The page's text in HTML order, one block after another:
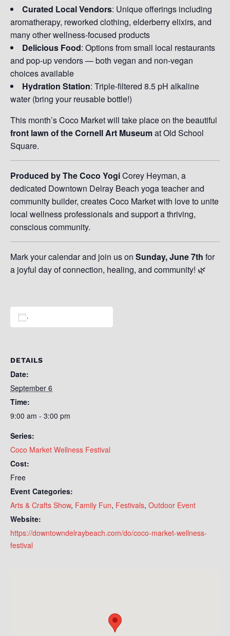
Curated Local Vendors: Unique offerings including
aromatherapy, reworked clothing, elderberry elixirs, and
many other wellness-focused products
Delicious Food: Options from small local restaurants
and pop-up vendors — both vegan and non-vegan
choices available
Hydration Station: Triple-filtered 8.5 pH alkaline
water (bring your reusable bottle!)
This month’s Coco Market will take place on the beautiful
front lawn of the Cornell Art Museumat Old School
Square.
Produced by The Coco YogiCorey Heyman, a
dedicated Downtown Delray Beach yoga teacher and
community builder, creates Coco Market with love to unite
local wellness professionals and support a thriving,
conscious community.
Mark your calendar and join us on Sunday, June 7th for
a joyful day of connection, healing, and community! 🌿
DETAILS
Date:
September 6
Time:
9:00 am - 3:00 pm
Series:
Coco Market Wellness Festival
Cost:
Free
Event Categories:
Arts & Crafts Show, Family Fun, Festivals, Outdoor Event
Website:
https://downtowndelraybeach.com/do/coco-market-wellness-
festival